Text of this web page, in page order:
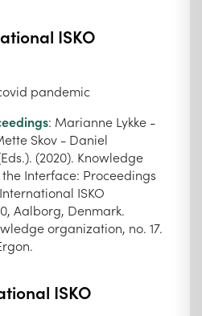
ISKO
pandemic
: Marianne Lykke -
Skov - Daniel
(2020). Knowledge
Interface: Proceedings
ISKO
Aalborg, Denmark.
organization, no. 17.
ISKO